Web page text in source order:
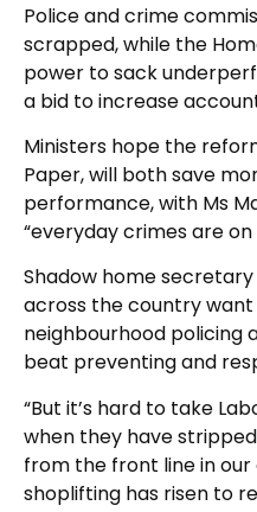
Police and crime
scrapped, while the
power to sack
a bid to increase
Ministers hope the
Paper, will both save
performance, with Ms
“everyday crimes are on
Shadow home secretary
across the country
neighbourhood policing
beat preventing and
“But it’s hard to take
when they have
from the front line in
shoplifting has risen to